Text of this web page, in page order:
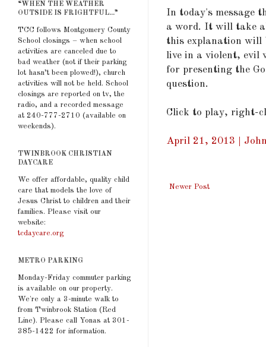
In today's message
a word. It will take
this explanation will
live in a violent, evil
for presenting the
question.
Click to play, right-
April 21, 2013 |
Newer Post
“WHEN THE WEATHER
OUTSIDE IS FRIGHTFUL...”
TCC follows Montgomery County
School closings – when school
activities are canceled due to
bad weather (not if their parking
lot hasn’t been plowed!), church
activities will not be held. School
closings are reported on tv, the
radio, and a recorded message
at 240-777-2710 (available on
weekends).
TWINBROOK CHRISTIAN
DAYCARE
We offer affordable, quality child
care that models the love of
Jesus Christ to children and their
families. Please visit our
website:
tcdaycare.org
METRO PARKING
Monday-Friday commuter parking
is available on our property.
We're only a 3-minute walk to
from Twinbrook Station (Red
Line). Please call Yonas at 301-
385-1422 for information.